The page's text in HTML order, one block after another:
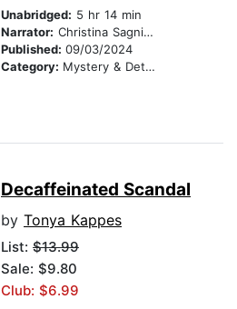
Unabridged: 5 hr 14 min
Narrator: Christina Sagnimeni
Published: 09/03/2024
Category: Mystery & Detective
Decaffeinated Scandal
by Tonya Kappes
List: $13.99
Sale: $9.80
Club: $6.99